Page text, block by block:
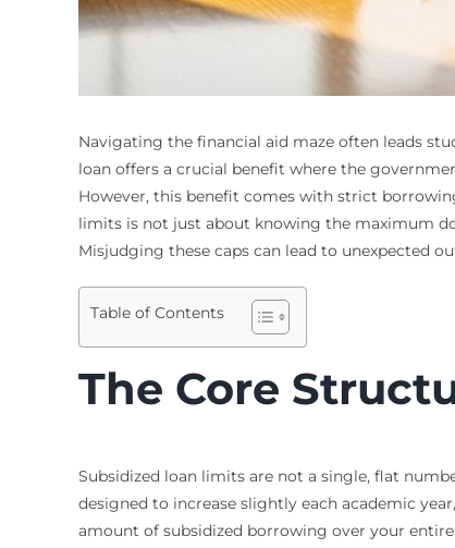
Navigating the financial aid maze often leads
loan offers a crucial benefit where the
However, this benefit comes with strict
limits is not just about knowing the maximum
Misjudging these caps can lead to unexpected
Table of Contents
The Core
Subsidized loan limits are not a single, flat
designed to increase slightly each academic
amount of subsidized borrowing over your